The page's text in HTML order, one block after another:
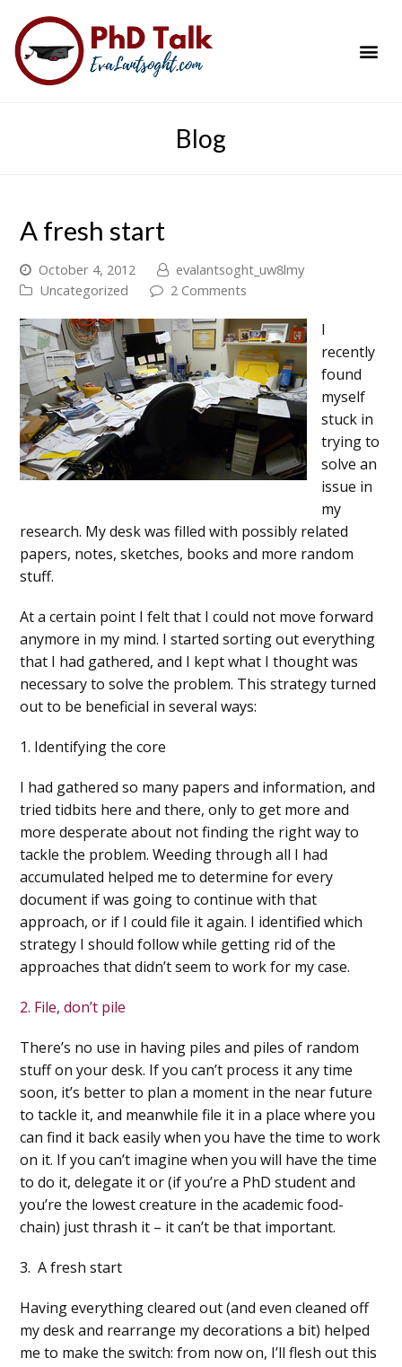
Blog
A fresh start
October 4, 2012
evalantsoght_uw8lmy
Uncategorized
2 Comments
I
recently
found
myself
stuck in
trying to
solve an
issue in
my
research. My desk was filled with possibly related
papers, notes, sketches, books and more random
stuff.
At a certain point I felt that I could not move forward
anymore in my mind. I started sorting out everything
that I had gathered, and I kept what I thought was
necessary to solve the problem. This strategy turned
out to be beneficial in several ways:
1. Identifying the core
I had gathered so many papers and information, and
tried tidbits here and there, only to get more and
more desperate about not finding the right way to
tackle the problem. Weeding through all I had
accumulated helped me to determine for every
document if was going to continue with that
approach, or if I could file it again. I identified which
strategy I should follow while getting rid of the
approaches that didn’t seem to work for my case.
2. File, don’t pile
There’s no use in having piles and piles of random
stuff on your desk. If you can’t process it any time
soon, it’s better to plan a moment in the near future
to tackle it, and meanwhile file it in a place where you
can find it back easily when you have the time to work
on it. If you can’t imagine when you will have the time
to do it, delegate it or (if you’re a PhD student and
you’re the lowest creature in the academic food-
chain) just thrash it – it can’t be that important.
3. A fresh start
Having everything cleared out (and even cleaned off
my desk and rearrange my decorations a bit) helped
me to make the switch: from now on, I’ll flesh out this